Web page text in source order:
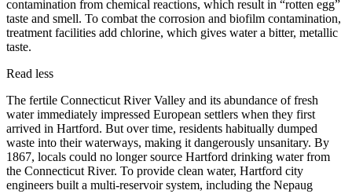
contamination from chemical reactions, which result in “rotten egg”
taste and smell. To combat the corrosion and biofilm contamination,
treatment facilities add chlorine, which gives water a bitter, metallic
taste.
Read less
The fertile Connecticut River Valley and its abundance of fresh
water immediately impressed European settlers when they first
arrived in Hartford. But over time, residents habitually dumped
waste into their waterways, making it dangerously unsanitary. By
1867, locals could no longer source Hartford drinking water from
the Connecticut River. To provide clean water, Hartford city
engineers built a multi-reservoir system, including the Nepaug